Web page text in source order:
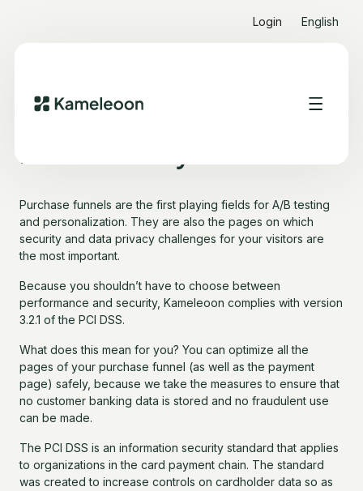
Login English
Payment Card Industry
Purchase funnels are the first playing fields for A/B testing
and personalization. They are also the pages on which
security and data privacy challenges for your visitors are
the most important.
Because you shouldn’t have to choose between
performance and security, Kameleoon complies with version
3.2.1 of the PCI DSS.
What does this mean for you? You can optimize all the
pages of your purchase funnel (as well as the payment
page) safely, because we take the measures to ensure that
no customer banking data is stored and no fraudulent use
can be made.
The PCI DSS is an information security standard that applies
to organizations in the card payment chain. The standard
was created to increase controls on cardholder data so as